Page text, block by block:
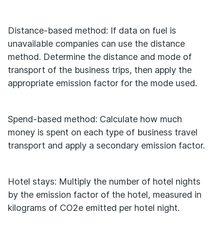
Distance-based method: If data on fuel is
unavailable companies can use the distance
method. Determine the distance and mode of
transport of the business trips, then apply the
appropriate emission factor for the mode used.
Spend-based method: Calculate how much
money is spent on each type of business travel
transport and apply a secondary emission factor.
Hotel stays: Multiply the number of hotel nights
by the emission factor of the hotel, measured in
kilograms of CO2e emitted per hotel night.